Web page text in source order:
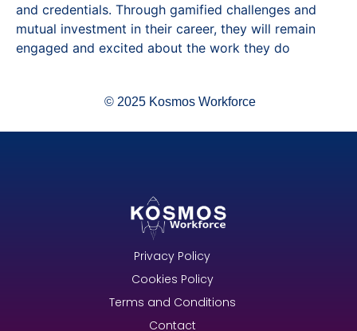
and credentials. Through gamified challenges and
mutual investment in their career, they will remain
engaged and excited about the work they do
© 2025 Kosmos Workforce
Privacy Policy
Cookies Policy
Terms and Conditions
Contact